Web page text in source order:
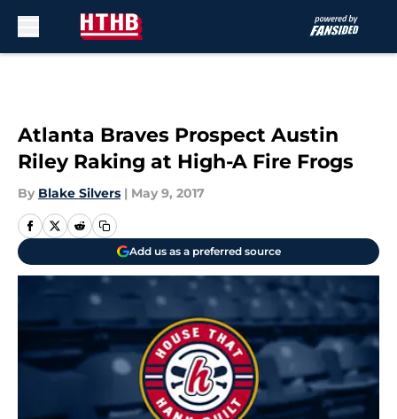
Atlanta Braves Prospect Austin
Riley Raking at High-A Fire Frogs
By Blake Silvers | May 9, 2017
Add us as a preferred source